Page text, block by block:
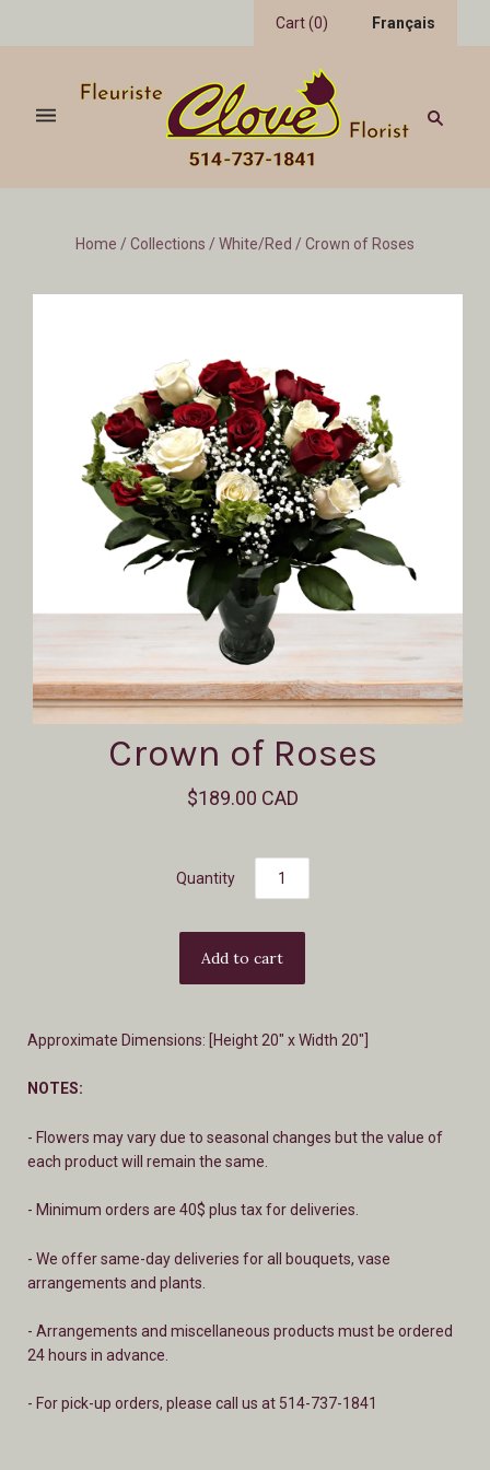
Cart(0) Français
Home /Collections /White/Red /Crown of Roses
Crown of Roses
$189.00 CAD
Quantity
Approximate Dimensions: [Height 20" x Width 20"]
NOTES:
- Flowers may vary due to seasonal changes but the value of
each product will remain the same.
- Minimum orders are 40$ plus tax for deliveries.
- We offer same-day deliveries for all bouquets, vase
arrangements and plants.
- Arrangements and miscellaneous products must be ordered
24 hours in advance.
- For pick-up orders, please call us at 514-737-1841